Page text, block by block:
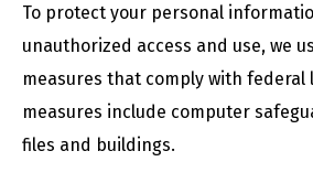
To protect your personal
unauthorized access and use, we
measures that comply with federal
measures include computer
files and buildings.